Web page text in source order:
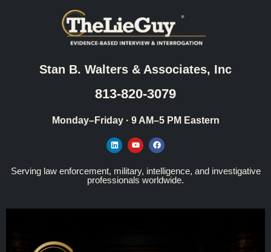
Stan B. Walters & Associates, Inc
813-820-3079
Monday–Friday · 9 AM–5 PM Eastern
Serving law enforcement, military, intelligence, and investigative
professionals worldwide.